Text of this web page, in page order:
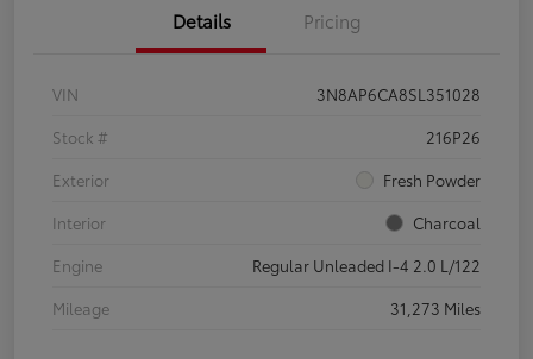
Details Pricing
VIN
3N8AP6CA8SL351028
Stock #
216P26
Exterior
Fresh Powder
Interior
Charcoal
Engine
Regular Unleaded I-4 2.0 L/122
Mileage
31,273 Miles